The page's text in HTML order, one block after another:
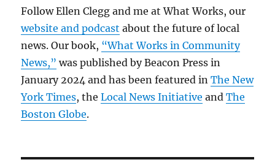
Follow Ellen Clegg and me at What Works, our
website and podcast about the future of local
news. Our book, “What Works in Community
News,” was published by Beacon Press in
January 2024 and has been featured inThe New
York Times, theLocal News Initiative andThe
Boston Globe.